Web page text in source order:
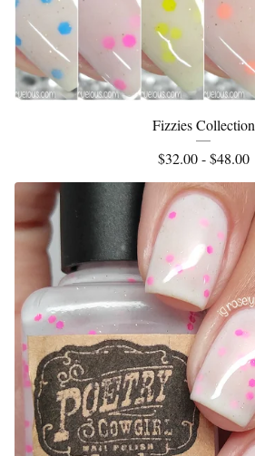
Fizzies Collection
$32.00 -$48.00